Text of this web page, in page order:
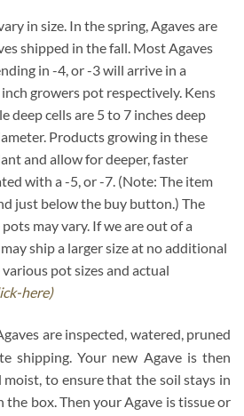
in size. In the spring, Agaves are
shipped in the fall. Most Agaves
in -4, or -3 will arrive in a
growers pot respectively. Kens
deep cells are 5 to 7 inches deep
Products growing in these
and allow for deeper, faster
with a -5, or -7. (Note: The item
just below the buy button.) The
may vary. If we are out of a
ship a larger size at no additional
various pot sizes and actual
here)
are inspected, watered, pruned
shipping. Your new Agave is then
moist, to ensure that the soil stays in
box. Then your Agave is tissue or